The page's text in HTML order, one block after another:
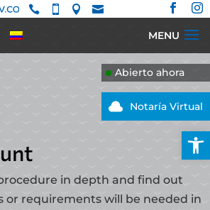
     
 Notaría Virtual
Abierto ahora
in depth and find out
or requirements will be needed in